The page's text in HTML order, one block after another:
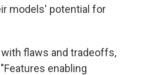
models' potential for
flaws and tradeoffs,
enabling